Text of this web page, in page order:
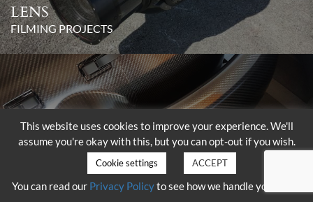
LENS
FILMING PROJECTS
DELIVERY OF THE SHOTOVER K1
WITH HAMMERHEAD
FILMING PROJECTS
This website uses cookies to improve your experience. We'll
assume you're okay with this, but you can opt-out if you wish.
Cookie settings ACCEPT
You can read our Privacy Policyto see how we handle your data.